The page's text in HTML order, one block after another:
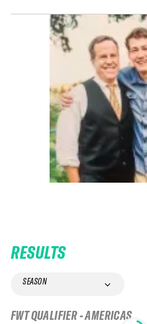
RESULTS
SEASON
FWT QUALIFIER - AMERICAS